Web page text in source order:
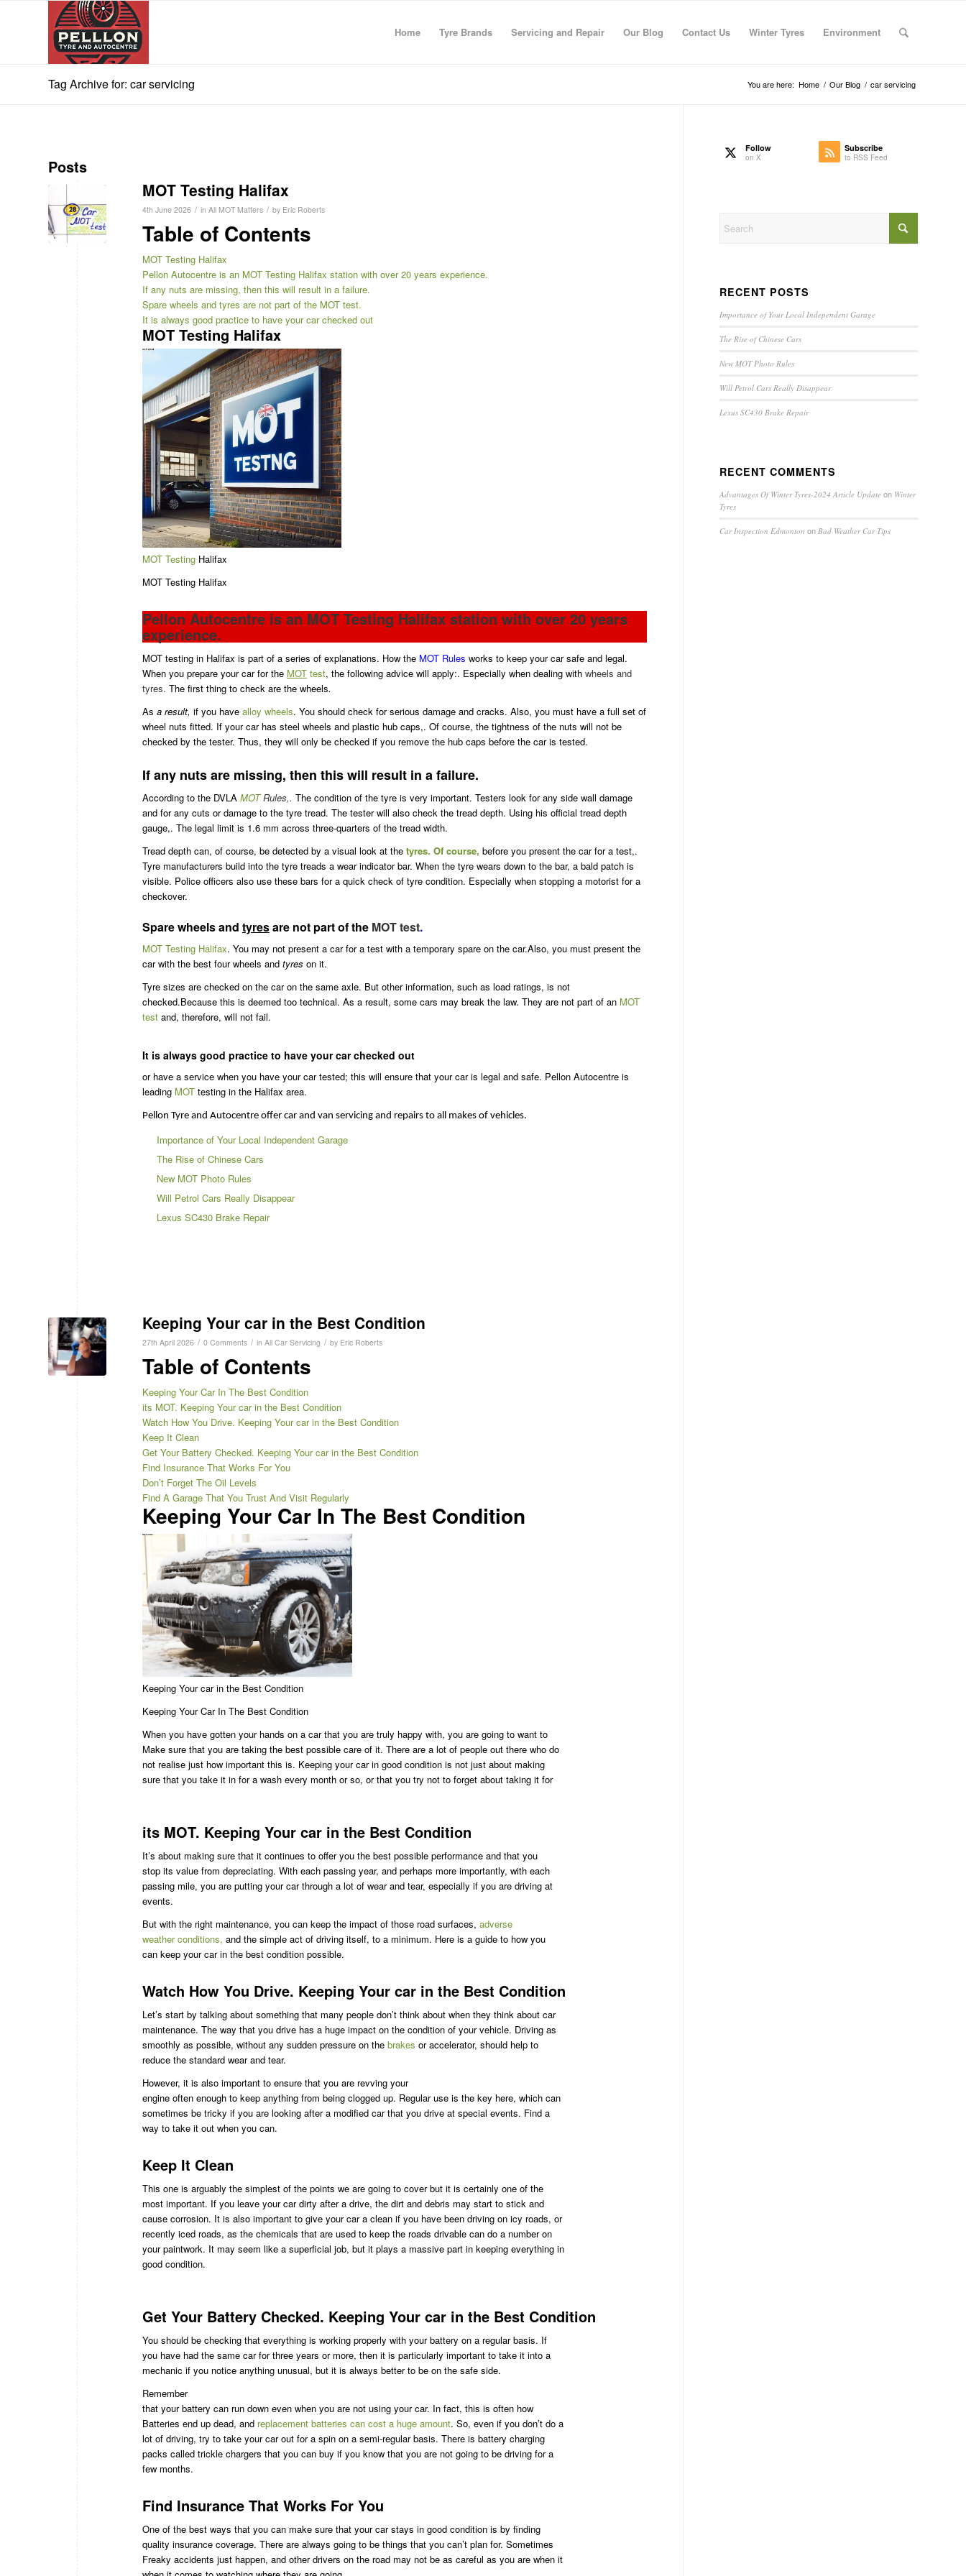
Home Tyre Brands Servicing and Repair Our Blog Contact Us Winter Tyres Environment
Tag Archive for: car servicing You are here: Home / Our Blog / car servicing
Posts
MOT Testing Halifax
4th June 2026 / in All MOT Matters / by Eric Roberts
Table of Contents
MOT Testing Halifax
Pellon Autocentre is an MOT Testing Halifax station with over 20 years experience.
If any nuts are missing, then this will result in a failure.
Spare wheels and tyres are not part of the MOT test.
It is always good practice to have your car checked out
MOT Testing Halifax
MOT Testing Halifax
MOT Testing Halifax
Pellon Autocentre is an MOT Testing Halifax station with over 20 years
experience.
MOT testing in Halifax is part of a series of explanations. How the MOT Rules works to keep your car safe and legal.
When you prepare your car for the MOT test, the following advice will apply:. Especially when dealing with wheels and
tyres. The first thing to check are the wheels.
As a result, if you have alloy wheels. You should check for serious damage and cracks. Also, you must have a full set of
wheel nuts fitted. If your car has steel wheels and plastic hub caps,. Of course, the tightness of the nuts will not be
checked by the tester. Thus, they will only be checked if you remove the hub caps before the car is tested.
If any nuts are missing, then this will result in a failure.
According to the DVLA MOTRules,. The condition of the tyre is very important. Testers look for any side wall damage
and for any cuts or damage to the tyre tread. The tester will also check the tread depth. Using his official tread depth
gauge,. The legal limit is 1.6 mm across three-quarters of the tread width.
Tread depth can, of course, be detected by a visual look at the tyres. Of course, before you present the car for a test,.
Tyre manufacturers build into the tyre treads a wear indicator bar. When the tyre wears down to the bar, a bald patch is
visible. Police officers also use these bars for a quick check of tyre condition. Especially when stopping a motorist for a
checkover.
Spare wheels and tyresare not part of the MOT test.
MOT Testing Halifax. You may not present a car for a test with a temporary spare on the car.Also, you must present the
car with the best four wheels and tyres on it.
Tyre sizes are checked on the car on the same axle. But other information, such as load ratings, is not
checked.Because this is deemed too technical. As a result, some cars may break the law. They are not part of an MOT
test and, therefore, will not fail.
It is always good practice to have your car checked out
or have a service when you have your car tested; this will ensure that your car is legal and safe. Pellon Autocentre is
leading MOT testing in the Halifax area.
Pellon Tyre and Autocentre offer car and van servicing and repairs to all makes of vehicles.
Importance of Your Local Independent Garage
The Rise of Chinese Cars
New MOT Photo Rules
Will Petrol Cars Really Disappear
Lexus SC430 Brake Repair
Keeping Your car in the Best Condition
27th April 2026 / 0 Comments / in All Car Servicing / by Eric Roberts
Table of Contents
Keeping Your Car In The Best Condition
its MOT. Keeping Your car in the Best Condition
Watch How You Drive. Keeping Your car in the Best Condition
Keep It Clean
Get Your Battery Checked. Keeping Your car in the Best Condition
Find Insurance That Works For You
Don’t Forget The Oil Levels
Find A Garage That You Trust And Visit Regularly
Keeping Your Car In The Best Condition
Keeping Your car in the Best Condition
Keeping Your Car In The Best Condition
When you have gotten your hands on a car that you are truly happy with, you are going to want to
Make sure that you are taking the best possible care of it. There are a lot of people out there who do
not realise just how important this is. Keeping your car in good condition is not just about making
sure that you take it in for a wash every month or so, or that you try not to forget about taking it for
its MOT. Keeping Your car in the Best Condition
It’s about making sure that it continues to offer you the best possible performance and that you
stop its value from depreciating. With each passing year, and perhaps more importantly, with each
passing mile, you are putting your car through a lot of wear and tear, especially if you are driving at
events.
But with the right maintenance, you can keep the impact of those road surfaces, adverse
weather conditions, and the simple act of driving itself, to a minimum. Here is a guide to how you
can keep your car in the best condition possible.
Watch How You Drive. Keeping Your car in the Best Condition
Let’s start by talking about something that many people don’t think about when they think about car
maintenance. The way that you drive has a huge impact on the condition of your vehicle. Driving as
smoothly as possible, without any sudden pressure on the brakes or accelerator, should help to
reduce the standard wear and tear.
However, it is also important to ensure that you are revving your
engine often enough to keep anything from being clogged up. Regular use is the key here, which can
sometimes be tricky if you are looking after a modified car that you drive at special events. Find a
way to take it out when you can.
Keep It Clean
This one is arguably the simplest of the points we are going to cover but it is certainly one of the
most important. If you leave your car dirty after a drive, the dirt and debris may start to stick and
cause corrosion. It is also important to give your car a clean if you have been driving on icy roads, or
recently iced roads, as the chemicals that are used to keep the roads drivable can do a number on
your paintwork. It may seem like a superficial job, but it plays a massive part in keeping everything in
good condition.
Get Your Battery Checked. Keeping Your car in the Best Condition
You should be checking that everything is working properly with your battery on a regular basis. If
you have had the same car for three years or more, then it is particularly important to take it into a
mechanic if you notice anything unusual, but it is always better to be on the safe side.
Remember
that your battery can run down even when you are not using your car. In fact, this is often how
Batteries end up dead, and replacement batteries can cost a huge amount. So, even if you don’t do a
lot of driving, try to take your car out for a spin on a semi-regular basis. There is battery charging
packs called trickle chargers that you can buy if you know that you are not going to be driving for a
few months.
Find Insurance That Works For You
One of the best ways that you can make sure that your car stays in good condition is by finding
quality insurance coverage. There are always going to be things that you can’t plan for. Sometimes
Freaky accidents just happen, and other drivers on the road may not be as careful as you are when it
Follow
on X
Subscribe
to RSS Feed
RECENT POSTS
Importance of Your Local Independent Garage
The Rise of Chinese Cars
New MOT Photo Rules
Will Petrol Cars Really Disappear
Lexus SC430 Brake Repair
RECENT COMMENTS
Advantages Of Winter Tyres-2024 Article Update on Winter
Tyres
Car Inspection Edmonton on Bad Weather Car Tips